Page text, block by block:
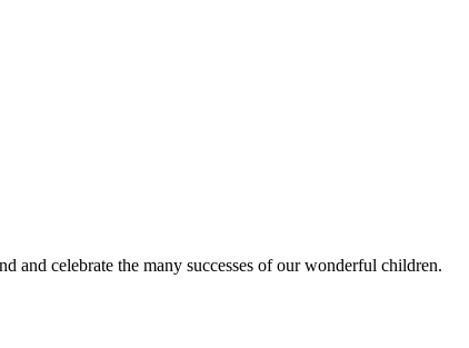
and celebrate the many successes of our wonderful children.